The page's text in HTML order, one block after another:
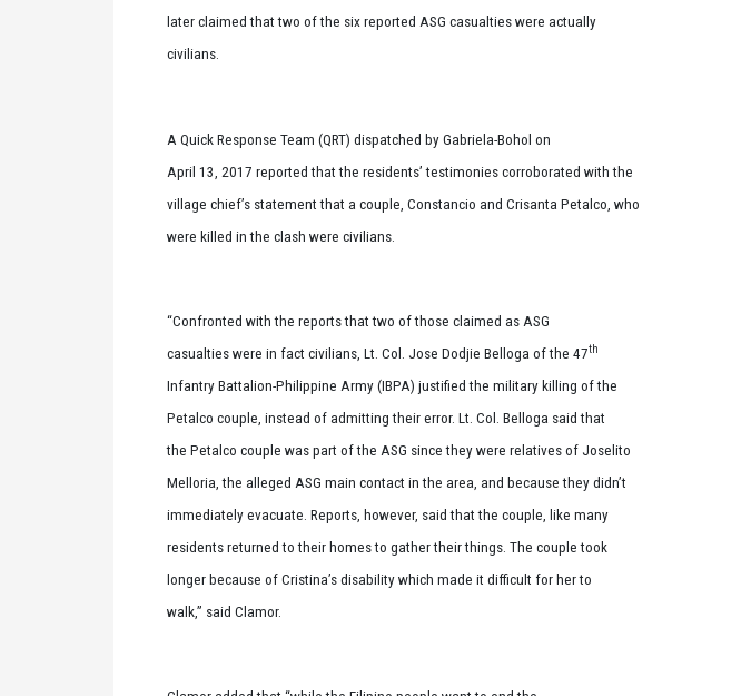
later claimed that two of the six reported ASG casualties were actually
civilians.
A Quick Response Team (QRT) dispatched by Gabriela-Bohol on
April 13, 2017 reported that the residents’ testimonies corroborated with the
village chief’s statement that a couple, Constancio and Crisanta Petalco, who
were killed in the clash were civilians.
“Confronted with the reports that two of those claimed as ASG
casualties were in fact civilians, Lt. Col. Jose Dodjie Belloga of the 47th
Infantry Battalion-Philippine Army (IBPA) justified the military killing of the
Petalco couple, instead of admitting their error. Lt. Col. Belloga said that
the Petalco couple was part of the ASG since they were relatives of Joselito
Melloria, the alleged ASG main contact in the area, and because they didn’t
immediately evacuate. Reports, however, said that the couple, like many
residents returned to their homes to gather their things. The couple took
longer because of Cristina’s disability which made it difficult for her to
walk,” said Clamor.